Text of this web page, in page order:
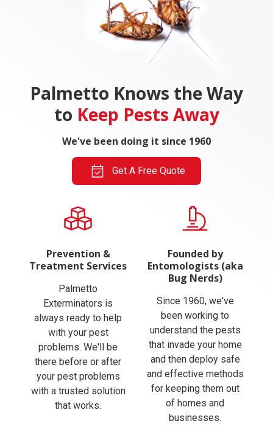
Palmetto Knows the Way
to Keep Pests Away
We've been doing it since 1960
Get A Free Quote
Prevention &
Treatment Services
Palmetto
Exterminators is
always ready to help
with your pest
problems. We'll be
there before or after
your pest problems
with a trusted solution
that works.
Founded by
Entomologists (aka
Bug Nerds)
Since 1960, we've
been working to
understand the pests
that invade your home
and then deploy safe
and effective methods
for keeping them out
of homes and
businesses.